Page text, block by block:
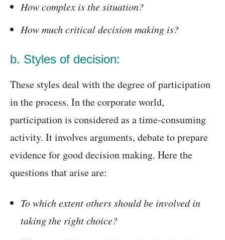
How complex is the situation?
How much critical decision making is?
b. Styles of decision:
These styles deal with the degree of participation
in the process. In the corporate world,
participation is considered as a time-consuming
activity. It involves arguments, debate to prepare
evidence for good decision making. Here the
questions that arise are:
To which extent others should be involved in
taking the right choice?